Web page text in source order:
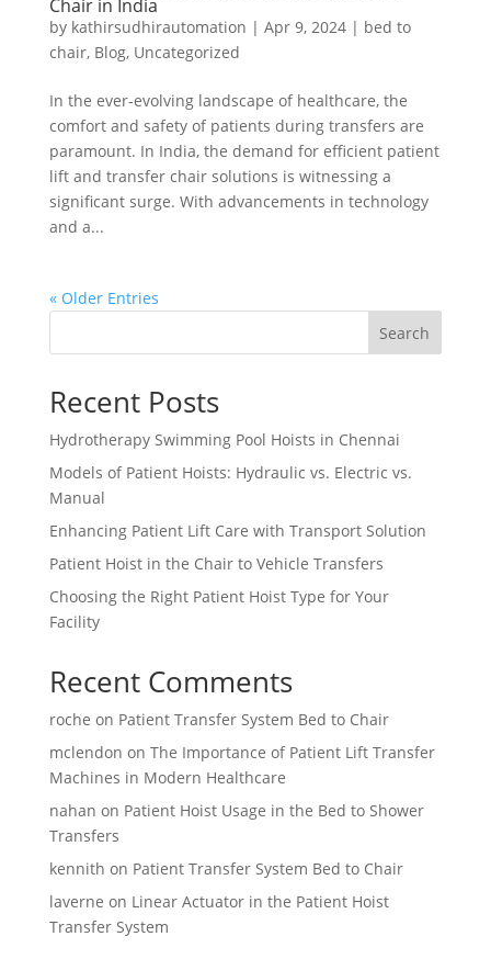
Chair in India
by kathirsudhirautomation | Apr 9, 2024| bed to
chair, Blog, Uncategorized
In the ever-evolving landscape of healthcare, the
comfort and safety of patients during transfers are
paramount. In India, the demand for efficient patient
lift and transfer chair solutions is witnessing a
significant surge. With advancements in technology
and a...
« Older Entries
Search
Recent Posts
Hydrotherapy Swimming Pool Hoists in Chennai
Models of Patient Hoists: Hydraulic vs. Electric vs.
Manual
Enhancing Patient Lift Care with Transport Solution
Patient Hoist in the Chair to Vehicle Transfers
Choosing the Right Patient Hoist Type for Your
Facility
Recent Comments
roche on Patient Transfer System Bed to Chair
mclendon on The Importance of Patient Lift Transfer
Machines in Modern Healthcare
nahan on Patient Hoist Usage in the Bed to Shower
Transfers
kennith on Patient Transfer System Bed to Chair
laverne on Linear Actuator in the Patient Hoist
Transfer System